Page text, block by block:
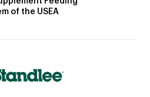
of the USEA